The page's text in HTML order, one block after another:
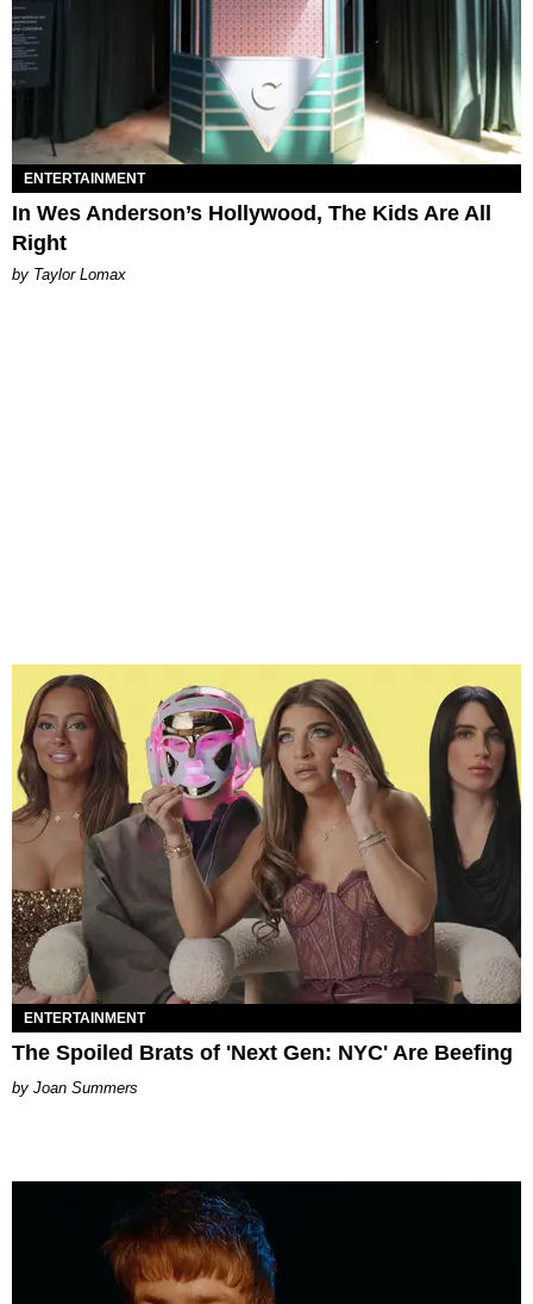
ENTERTAINMENT
In Wes Anderson’s Hollywood, The Kids Are All
Right
by Taylor Lomax
ENTERTAINMENT
The Spoiled Brats of 'Next Gen: NYC' Are Beefing
Joan Summers